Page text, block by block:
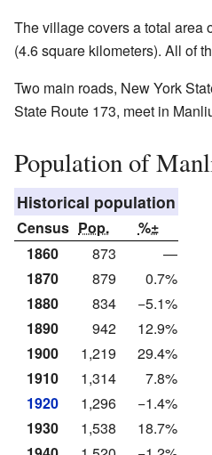
The village covers a total area
(4.6 square kilometers). All of
Two main roads, New York
State Route 173, meet in
Population of
Historical population
Census Pop.
%±
1860
873
—
1870
879
0.7%
1880
834
−5.1%
1890
942
12.9%
1900
1,219
29.4%
1910
1,314
7.8%
1920
1,296
−1.4%
1930
1,538
18.7%